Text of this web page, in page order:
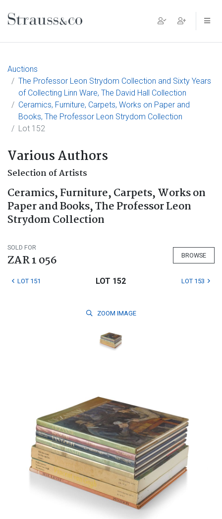
Main Navigation
Auctions
The Professor Leon Strydom Collection and Sixty Years
of Collecting Linn Ware, The David Hall Collection
Ceramics, Furniture, Carpets, Works on Paper and
Books, The Professor Leon Strydom Collection
Lot 152
Various Authors
Selection of Artists
Ceramics, Furniture, Carpets, Works on
Paper and Books, The Professor Leon
Strydom Collection
SOLD FOR
ZAR 1 056 BROWSE
LOT 151 LOT 152 LOT 153
ZOOM IMAGE